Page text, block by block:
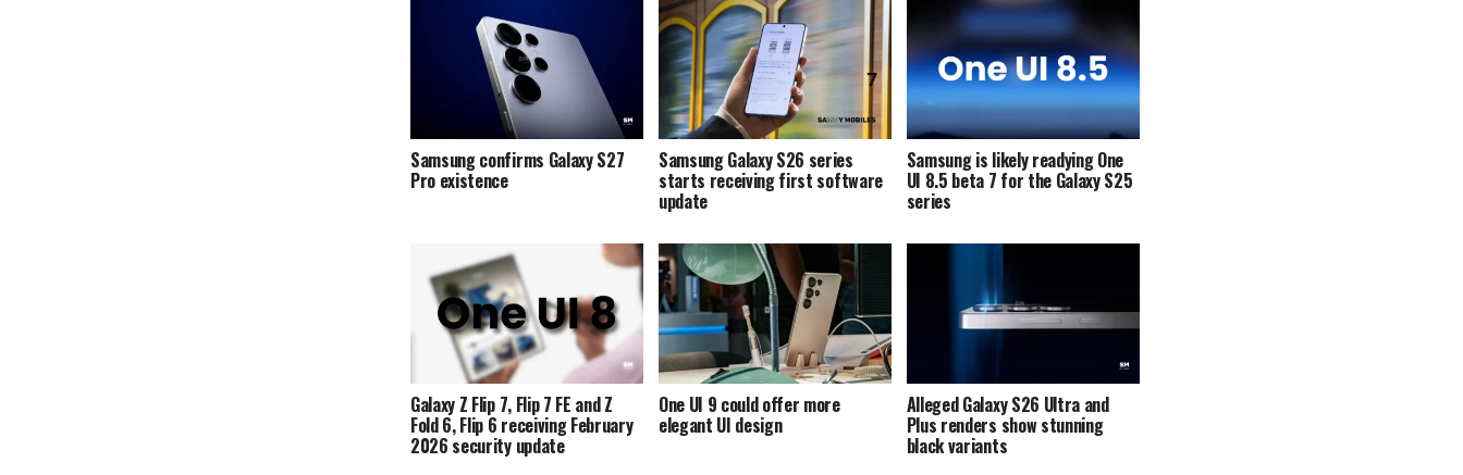
Samsung confirms Galaxy S27
Pro existence
Samsung Galaxy S26 series
starts receiving first software
update
Samsung is likely readying One
UI 8.5 beta 7 for the Galaxy S25
series
Galaxy Z Flip 7, Flip 7 FE and Z
Fold 6, Flip 6 receiving February
2026 security update
One UI 9 could offer more
elegant UI design
Alleged Galaxy S26 Ultra and
Plus renders show stunning
black variants